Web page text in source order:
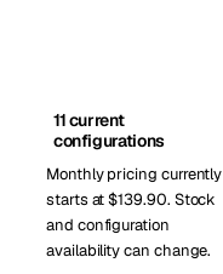
11 current
configurations
Monthly pricing currently
starts at $139.90. Stock
and configuration
availability can change.